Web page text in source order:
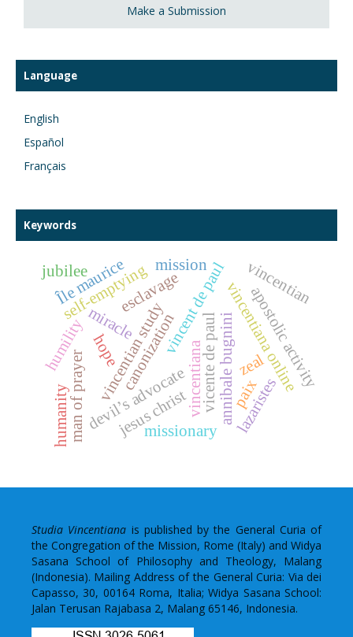
Make a Submission
Language
English
Español
Français
Keywords
vincentianaannibale bugnini
vincentian study vincentiana online
vincent de paul
canonization
devil’s advocate
miracle
man of prayer missionary
apostolic activity
jesus christ
self-emptying
humility
esclavage
Île maurice
lazaristes
vicente de paul
hope
humanity
jubilee vincentian
mission
zeal
paix
Studia Vincentiana is published by the General Curia of
the Congregation of the Mission, Rome (Italy) and Widya
Sasana School of Philosophy and Theology, Malang
(Indonesia). Mailing Address of the General Curia: Via dei
Capasso, 30, 00164 Roma, Italia; Widya Sasana School:
Jalan Terusan Rajabasa 2, Malang 65146, Indonesia.